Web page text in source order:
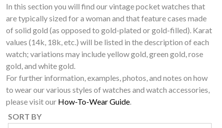
In this section you will find our vintage pocket watches that
are typically sized for a woman and that feature cases made
of solid gold (as opposed to gold-plated or gold-filled). Karat
values (14k, 18k, etc.) will be listed in the description of each
watch; variations may include yellow gold, green gold, rose
gold, and white gold.
For further information, examples, photos, and notes on how
to wear our various styles of watches and watch accessories,
please visit our How-To-Wear Guide.
SORT BY